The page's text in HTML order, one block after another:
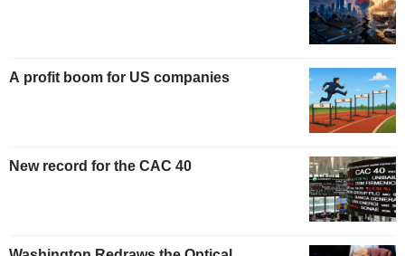
A profit boom for US companies
New record for the CAC 40